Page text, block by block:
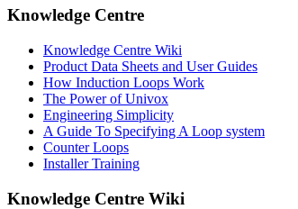
Knowledge Centre
Knowledge Centre Wiki
Product Data Sheets and User Guides
How Induction Loops Work
The Power of Univox
Engineering Simplicity
A Guide To Specifying A Loop system
Counter Loops
Installer Training
Knowledge Centre Wiki